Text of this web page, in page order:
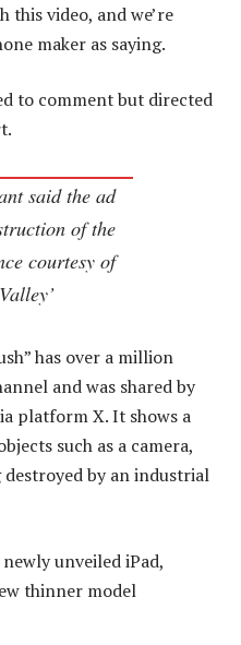
this video, and we’re
maker as saying.
to comment but directed
said the ad
of the
courtesy of
has over a million
and was shared by
platform X. It shows a
such as a camera,
by an industrial
unveiled iPad,
thinner model